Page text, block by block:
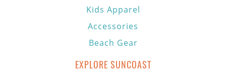
Kids Apparel
Accessories
Beach Gear
EXPLORE SUNCOAST